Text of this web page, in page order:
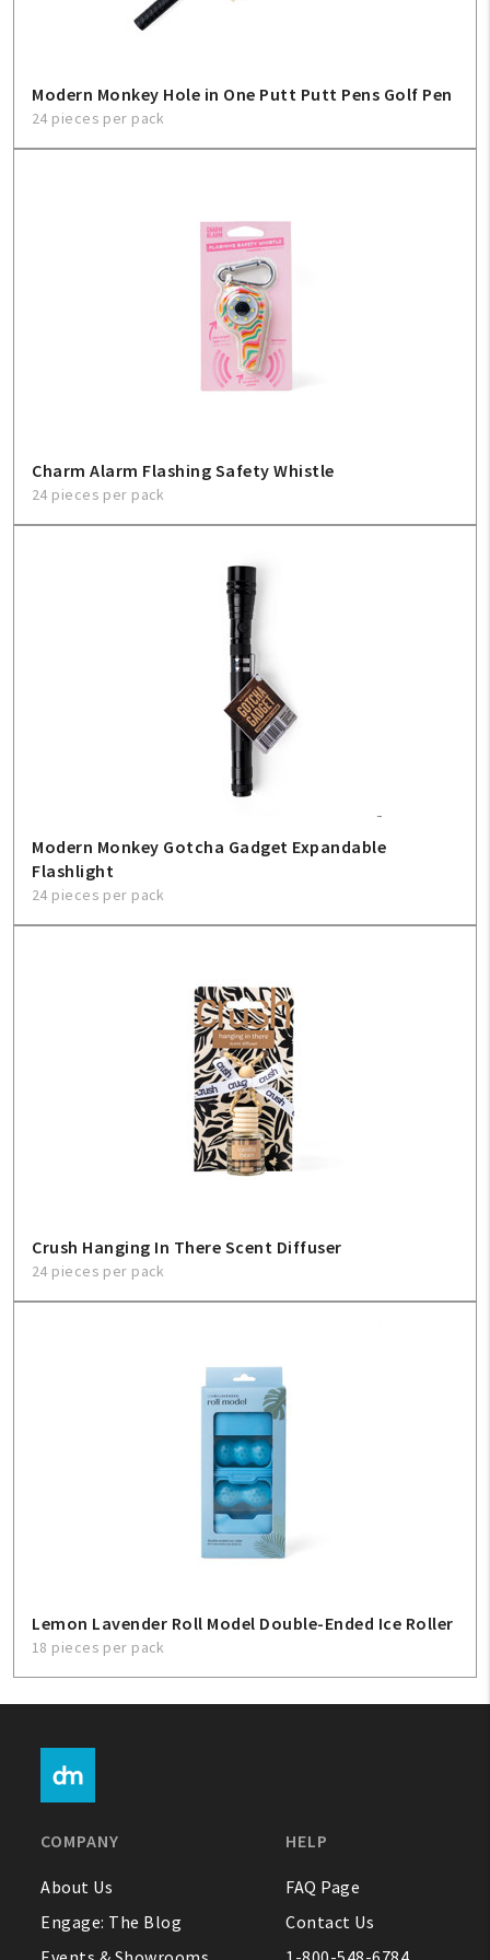
Modern Monkey Hole in One Putt Putt Pens Golf Pen
24 pieces per pack
Charm Alarm Flashing Safety Whistle
24 pieces per pack
Modern Monkey Gotcha Gadget Expandable
Flashlight
24 pieces per pack
Crush Hanging In There Scent Diffuser
24 pieces per pack
Lemon Lavender Roll Model Double-Ended Ice Roller
18 pieces per pack
COMPANY
About Us
Engage: The Blog
HELP
FAQ Page
Contact Us